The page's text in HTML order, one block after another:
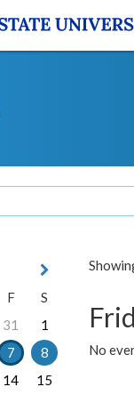
No
F
S
31
1
7
8
14
15